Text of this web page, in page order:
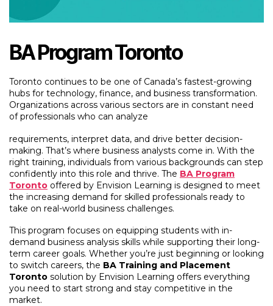
BA Program Toronto
Toronto continues to be one of Canada’s fastest-growing
hubs for technology, finance, and business transformation.
Organizations across various sectors are in constant need
of professionals who can analyze
requirements, interpret data, and drive better decision-
making. That’s where business analysts come in. With the
right training, individuals from various backgrounds can step
confidently into this role and thrive. The BA Program
Toronto offered by Envision Learning is designed to meet
the increasing demand for skilled professionals ready to
take on real-world business challenges.
This program focuses on equipping students with in-
demand business analysis skills while supporting their long-
term career goals. Whether you’re just beginning or looking
to switch careers, the BA Training and Placement
Toronto solution by Envision Learning offers everything
you need to start strong and stay competitive in the
market.